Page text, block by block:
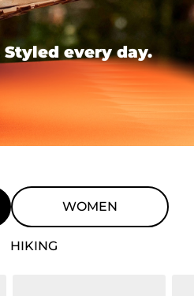
every day.
HIKING
WOMEN